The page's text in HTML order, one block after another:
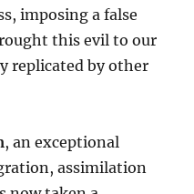
imposing a false
this evil to our
replicated by other
, an exceptional
assimilation